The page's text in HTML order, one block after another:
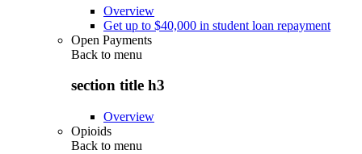
Overview
Get up to $40,000 in student loan repayment
Open Payments
Back to menu
section title h3
Overview
Opioids
Back to menu